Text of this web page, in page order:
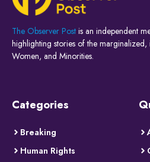
The Observer Post is an independent
highlighting stories of the marginalized,
Women, and Minorities.
Categories
Breaking
Human Rights